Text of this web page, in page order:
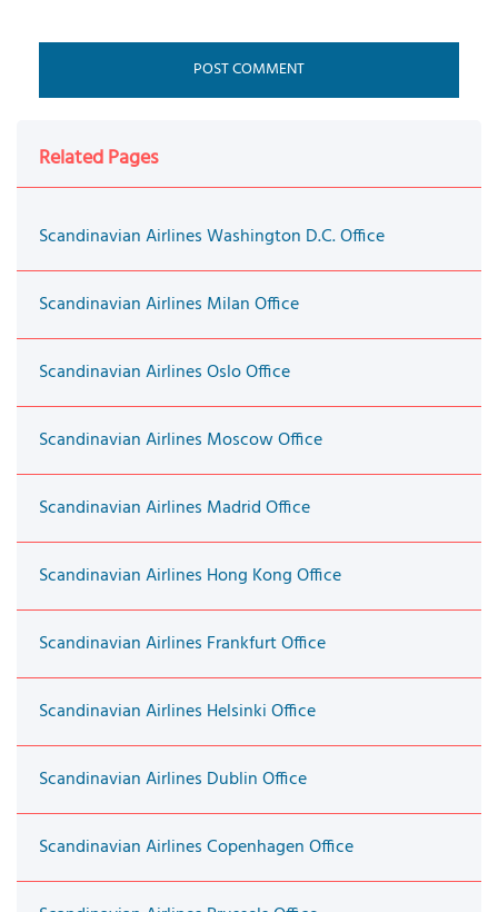
Related Pages
Scandinavian Airlines Washington D.C. Office
Scandinavian Airlines Milan Office
Scandinavian Airlines Oslo Office
Scandinavian Airlines Moscow Office
Scandinavian Airlines Madrid Office
Scandinavian Airlines Hong Kong Office
Scandinavian Airlines Frankfurt Office
Scandinavian Airlines Helsinki Office
Scandinavian Airlines Dublin Office
Scandinavian Airlines Copenhagen Office